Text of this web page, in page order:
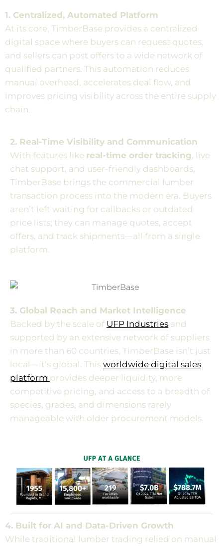
1. Centralized, Automated Platform
At its core, TimberBase provides a centralized
digital space where buyers can request quotes,
and sellers can post offers to a wide network of
qualified partners. This automation reduces
manual overhead, accelerates deal flow, and
improves pricing visibility across the entire supply
chain.
2. Real-Time Visibility and Communication
With features like real-time order tracking, live
chat support, and user-friendly dashboards,
TimberBase brings the commercial lumber
transaction process into the modern era. Buyers
aren’t left waiting for callbacks or outdated
price lists; they can manage quotes, accept
offers, and track shipments—all from a single
platform.
3. Global Reach and Market Intelligence
Backed by the scale of UFP Industries and
supported by an extensive network of suppliers
in more than 60 countries, TimberBase isn’t just
local—it’s global. This worldwide digital sales
platform provides deeper liquidity, more
competitive pricing, and access to a breadth of
species, grades, and dimensions rarely
manageable with older procurement models.
4. Built for AI and Data-Driven Growth
While traditional lumber trading relied on manual